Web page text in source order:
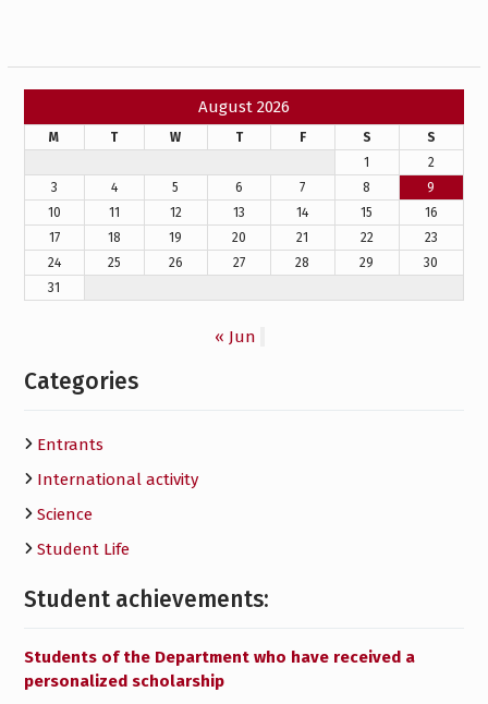
August 2026
M T W T F S
S
1
2
3
4 5 6 7 8
9
10
11 12 13 14 15
16
17
18 19 20 21 22
23
24
25 26 27 28 29
30
31
« Jun
Categories
Entrants
International activity
Science
Student Life
Student achievements:
Students of the Department who have received a
personalized scholarship